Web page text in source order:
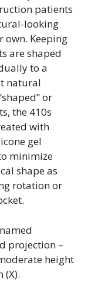
patients
looking
own. Keeping
are shaped
to a
natural
or
the 410s
with
gel
minimize
shape as
rotation or
projection –
height